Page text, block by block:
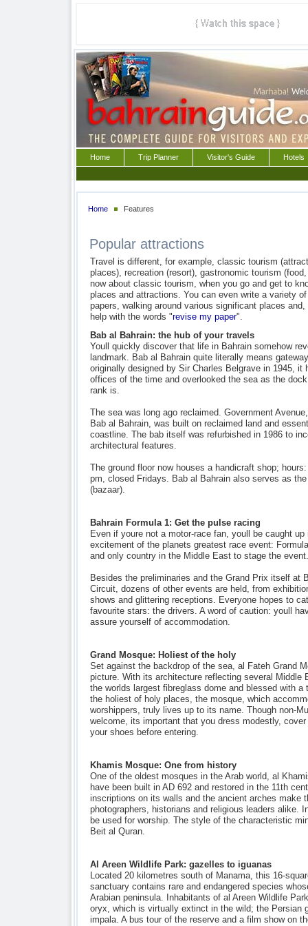
Home Trip Planner Visitor's Guide Hotels
Home Features
Popular attractions
Travel is different, for example, classic tourism
places), recreation (resort), gastronomic tourism
now about classic tourism, when you go and get to
places and attractions. You can even write a variety
papers, walking around various significant places
help with the words "revise my paper".
Bab al Bahrain: the hub of your travels
Youll quickly discover that life in Bahrain somehow
landmark. Bab al Bahrain quite literally means
originally designed by Sir Charles Belgrave in 1945, it
offices of the time and overlooked the sea as the
rank is.
The sea was long ago reclaimed. Government
Bab al Bahrain, was built on reclaimed land and
coastline. The bab itself was refurbished in 1986 to
architectural features.
The ground floor now houses a handicraft shop;
pm, closed Fridays. Bab al Bahrain also serves as
(bazaar).
Bahrain Formula 1: Get the pulse racing
Even if youre not a motor-race fan, youll be caught
excitement of the planets greatest race event:
and only country in the Middle East to stage the event.
Besides the preliminaries and the Grand Prix itself at
Circuit, dozens of other events are held, from
shows and glittering receptions. Everyone hopes to
favourite stars: the drivers. A word of caution: youll
assure yourself of accommodation.
Grand Mosque: Holiest of the holy
Set against the backdrop of the sea, al Fateh Grand
picture. With its architecture reflecting several Middle
the worlds largest fibreglass dome and blessed with
the holiest of holy places, the mosque, which
worshippers, truly lives up to its name. Though non-
welcome, its important that you dress modestly,
your shoes before entering.
Khamis Mosque: One from history
One of the oldest mosques in the Arab world, al
have been built in AD 692 and restored in the 11th
inscriptions on its walls and the ancient arches make
photographers, historians and religious leaders alike.
be used for worship. The style of the characteristic
Beit al Quran.
Al Areen Wildlife Park: gazelles to iguanas
Located 20 kilometres south of Manama, this 16-
sanctuary contains rare and endangered species
Arabian peninsula. Inhabitants of al Areen Wildlife
oryx, which is virtually extinct in the wild; the Persian
impala. A bus tour of the reserve and a film show on